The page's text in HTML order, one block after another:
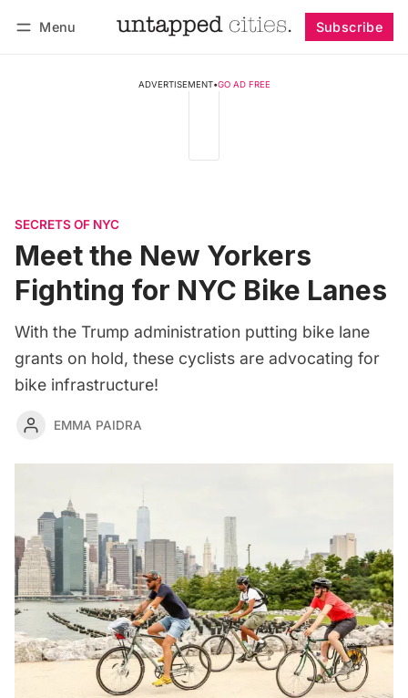
Menu Subscribe
ADVERTISEMENT•GO AD FREE
SECRETS OF NYC
Meet the New Yorkers
Fighting for NYC Bike Lanes
With the Trump administration putting bike lane
grants on hold, these cyclists are advocating for
bike infrastructure!
EMMA PAIDRA